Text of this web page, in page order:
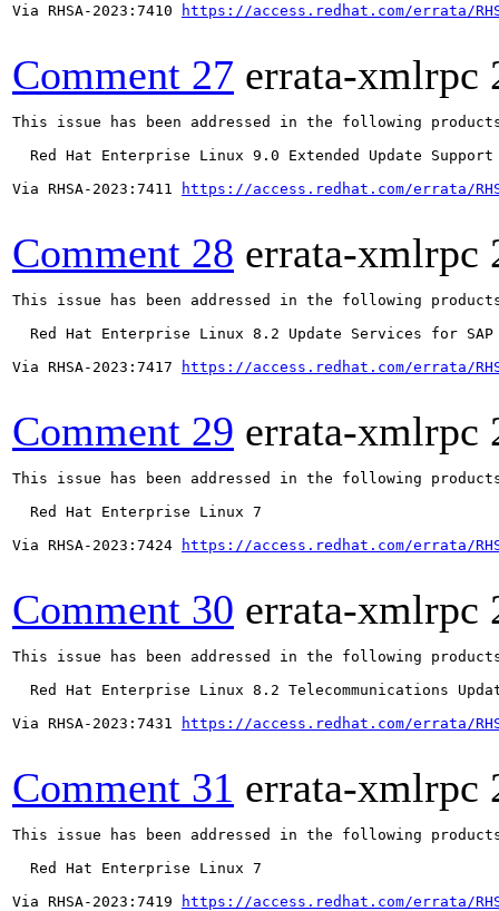
Via RHSA-2023:7410 https://access.redhat.com/errata/
Comment 27 errata-xmlrpc
This issue has been addressed in the following
  Red Hat Enterprise Linux 9.0 Extended Update Support
Via RHSA-2023:7411
https://access.redhat.com/errata/
Comment 28 errata-xmlrpc
This issue has been addressed in the following
Red Hat Enterprise Linux 8.2 Update Services for SAP
Via RHSA-2023:7417
https://access.redhat.com/errata/
Comment 29 errata-xmlrpc
This issue has been addressed in the following
  Red Hat Enterprise Linux 7
Via RHSA-2023:7424
https://access.redhat.com/errata/
Comment 30 errata-xmlrpc
This issue has been addressed in the following
Red Hat Enterprise Linux 8.2 Telecommunications
Via RHSA-2023:7431
https://access.redhat.com/errata/
Comment 31 errata-xmlrpc
This issue has been addressed in the following
  Red Hat Enterprise Linux 7
Via RHSA-2023:7419
https://access.redhat.com/errata/